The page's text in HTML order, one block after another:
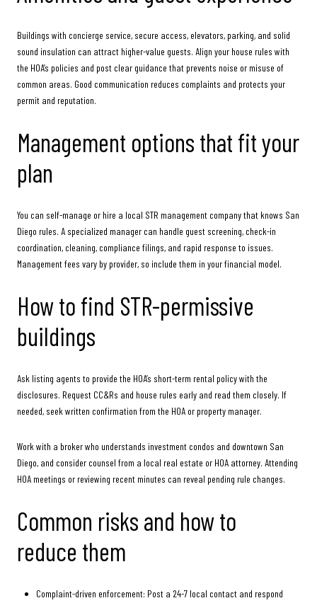
Buildings with concierge service, secure access, elevators, parking, and solid
sound insulation can attract higher-value guests. Align your house rules with
the HOA’s policies and post clear guidance that prevents noise or misuse of
common areas. Good communication reduces complaints and protects your
permit and reputation.
Management options that fit your
plan
You can self-manage or hire a local STR management company that knows San
Diego rules. A specialized manager can handle guest screening, check-in
coordination, cleaning, compliance filings, and rapid response to issues.
Management fees vary by provider, so include them in your financial model.
How to find STR-permissive
buildings
Ask listing agents to provide the HOA’s short-term rental policy with the
disclosures. Request CC&Rs and house rules early and read them closely. If
needed, seek written confirmation from the HOA or property manager.
Work with a broker who understands investment condos and downtown San
Diego, and consider counsel from a local real estate or HOA attorney. Attending
HOA meetings or reviewing recent minutes can reveal pending rule changes.
Common risks and how to
reduce them
Complaint-driven enforcement: Post a 24-7 local contact and respond